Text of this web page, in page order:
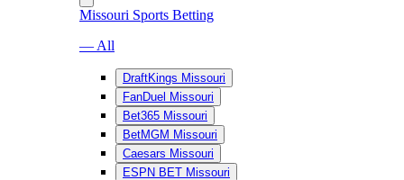
Missouri Sports Betting
— All
DraftKings Missouri
FanDuel Missouri
Bet365 Missouri
BetMGM Missouri
Caesars Missouri
ESPN BET Missouri